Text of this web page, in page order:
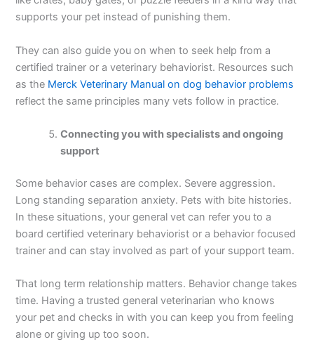
supports your pet instead of punishing them.
They can also guide you on when to seek help from a
certified trainer or a veterinary behaviorist. Resources such
as the Merck Veterinary Manual on dog behavior problems
reflect the same principles many vets follow in practice.
Connecting you with specialists and ongoing
support
Some behavior cases are complex. Severe aggression.
Long standing separation anxiety. Pets with bite histories.
In these situations, your general vet can refer you to a
board certified veterinary behaviorist or a behavior focused
trainer and can stay involved as part of your support team.
That long term relationship matters. Behavior change takes
time. Having a trusted general veterinarian who knows
your pet and checks in with you can keep you from feeling
alone or giving up too soon.